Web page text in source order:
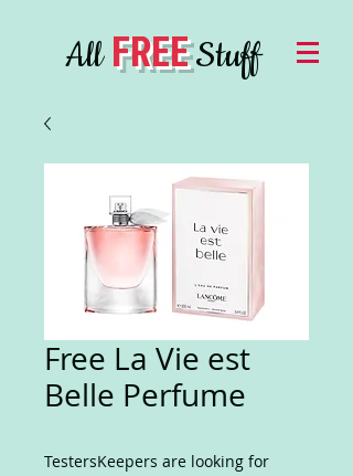
AllFREEStuff
Free La Vie est
Belle Perfume
TestersKeepers are looking for